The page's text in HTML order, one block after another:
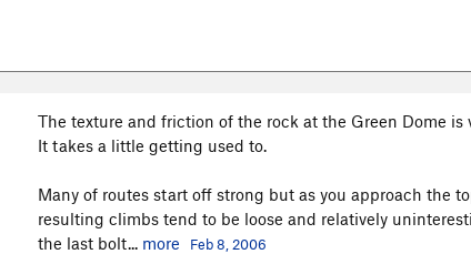
The texture and friction of the rock at the Green Dome
It takes a little getting used to.
Many of routes start off strong but as you approach the
resulting climbs tend to be loose and relatively
the last bolt... more Feb 8, 2006